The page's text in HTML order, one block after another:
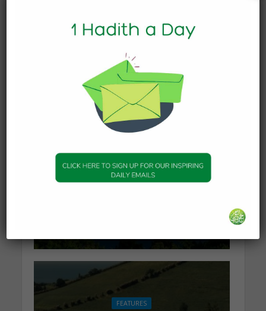
To our Lord is our return and this life is but a
mere passing moment, spend it in obedience as
he did as a loyal and submitting servant.
You may also like
Don’t be Depressed? Allah
FEATURES